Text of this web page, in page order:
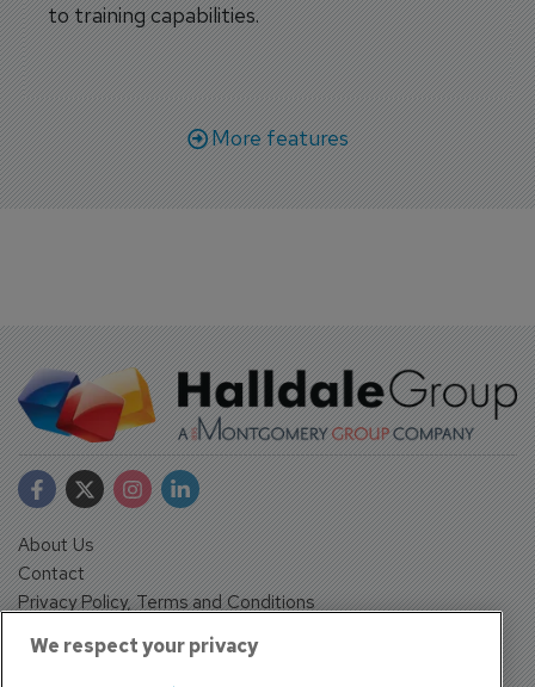
to training capabilities.
More features
About Us
Contact
Privacy Policy, Terms and Conditions
We respect your privacy